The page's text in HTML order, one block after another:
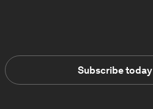
Subscribe today